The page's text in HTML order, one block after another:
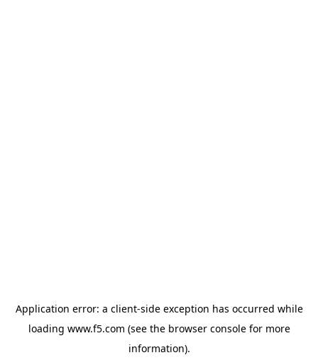
Application error: a client-side exception has occurred while
loading www.f5.com (see the browser consolefor more
information).